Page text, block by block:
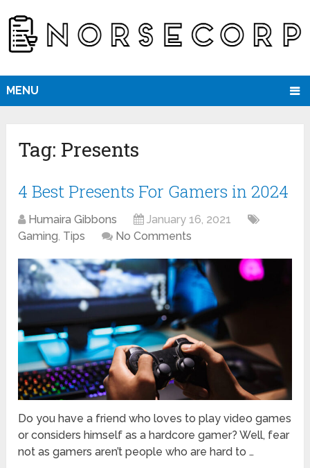
MENU
Tag: Presents
4 Best Presents For Gamers in 2024
Humaira Gibbons
January 16, 2021
Gaming, Tips No Comments
Do you have a friend who loves to play video games
or considers himself as a hardcore gamer? Well, fear
not as gamers aren’t people who are hard to …